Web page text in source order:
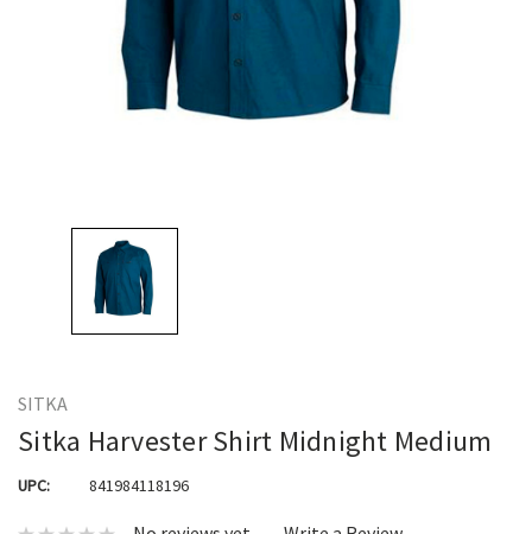
SITKA
Sitka Harvester Shirt Midnight Medium
UPC: 841984118196